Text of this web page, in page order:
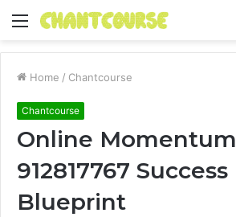
Menu
Home / Chantcourse
Chantcourse
Online Momentum
912817767 Success
Blueprint